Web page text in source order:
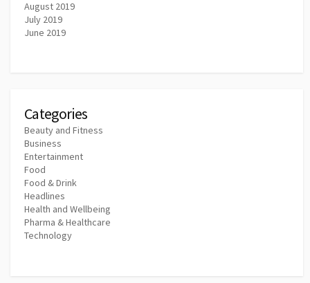
August 2019
July 2019
June 2019
Categories
Beauty and Fitness
Business
Entertainment
Food
Food & Drink
Headlines
Health and Wellbeing
Pharma & Healthcare
Technology